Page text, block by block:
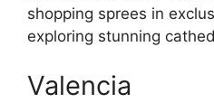
shopping sprees in
exploring stunning
Valencia